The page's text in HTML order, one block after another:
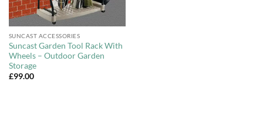
SUNCAST ACCESSORIES
Suncast Garden Tool Rack With
Wheels – Outdoor Garden
Storage
£99.00